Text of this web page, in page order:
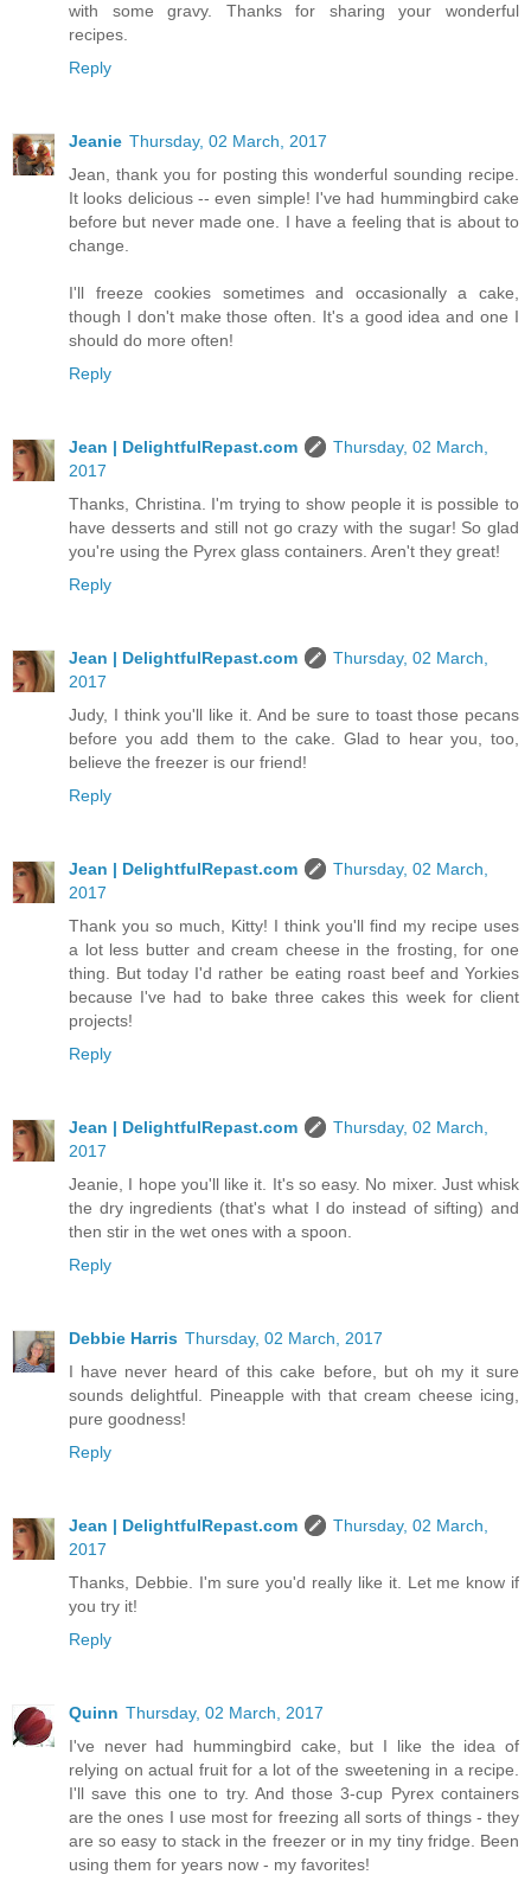
with some gravy. Thanks for sharing your wonderful
recipes.
Reply
Jeanie Thursday, 02 March, 2017
Jean, thank you for posting this wonderful sounding recipe.
It looks delicious -- even simple! I've had hummingbird cake
before but never made one. I have a feeling that is about to
change.
I'll freeze cookies sometimes and occasionally a cake,
though I don't make those often. It's a good idea and one I
should do more often!
Reply
Jean | DelightfulRepast.com
Thursday, 02 March,
2017
Thanks, Christina. I'm trying to show people it is possible to
have desserts and still not go crazy with the sugar! So glad
you're using the Pyrex glass containers. Aren't they great!
Reply
Jean | DelightfulRepast.com
Thursday, 02 March,
2017
Judy, I think you'll like it. And be sure to toast those pecans
before you add them to the cake. Glad to hear you, too,
believe the freezer is our friend!
Reply
Jean | DelightfulRepast.com
Thursday, 02 March,
2017
Thank you so much, Kitty! I think you'll find my recipe uses
a lot less butter and cream cheese in the frosting, for one
thing. But today I'd rather be eating roast beef and Yorkies
because I've had to bake three cakes this week for client
projects!
Reply
Jean | DelightfulRepast.com
Thursday, 02 March,
2017
Jeanie, I hope you'll like it. It's so easy. No mixer. Just whisk
the dry ingredients (that's what I do instead of sifting) and
then stir in the wet ones with a spoon.
Reply
Debbie Harris Thursday, 02 March, 2017
I have never heard of this cake before, but oh my it sure
sounds delightful. Pineapple with that cream cheese icing,
pure goodness!
Reply
Jean | DelightfulRepast.com
Thursday, 02 March,
2017
Thanks, Debbie. I'm sure you'd really like it. Let me know if
you try it!
Reply
Quinn Thursday, 02 March, 2017
I've never had hummingbird cake, but I like the idea of
relying on actual fruit for a lot of the sweetening in a recipe.
I'll save this one to try. And those 3-cup Pyrex containers
are the ones I use most for freezing all sorts of things - they
are so easy to stack in the freezer or in my tiny fridge. Been
using them for years now - my favorites!